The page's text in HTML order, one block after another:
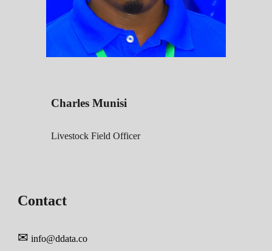
Charles Munisi
Livestock Field Officer
Contact
✉ info@ddata.co